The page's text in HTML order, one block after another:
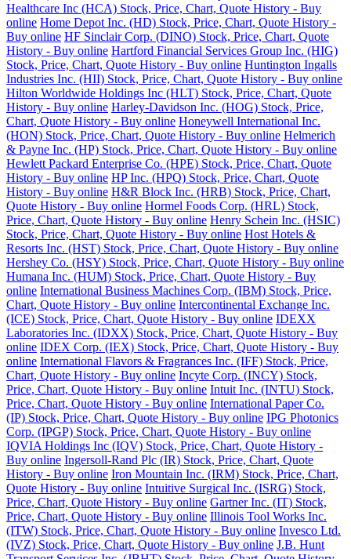
Healthcare Inc (HCA) Stock, Price, Chart, Quote History - Buy
online Home Depot Inc. (HD) Stock, Price, Chart, Quote History -
Buy online HF Sinclair Corp. (DINO) Stock, Price, Chart, Quote
History - Buy online Hartford Financial Services Group Inc. (HIG)
Stock, Price, Chart, Quote History - Buy online Huntington Ingalls
Industries Inc. (HII) Stock, Price, Chart, Quote History - Buy online
Hilton Worldwide Holdings Inc (HLT) Stock, Price, Chart, Quote
History - Buy online Harley-Davidson Inc. (HOG) Stock, Price,
Chart, Quote History - Buy online Honeywell International Inc.
(HON) Stock, Price, Chart, Quote History - Buy online Helmerich
& Payne Inc. (HP) Stock, Price, Chart, Quote History - Buy online
Hewlett Packard Enterprise Co. (HPE) Stock, Price, Chart, Quote
History - Buy online HP Inc. (HPQ) Stock, Price, Chart, Quote
History - Buy online H&R Block Inc. (HRB) Stock, Price, Chart,
Quote History - Buy online Hormel Foods Corp. (HRL) Stock,
Price, Chart, Quote History - Buy online Henry Schein Inc. (HSIC)
Stock, Price, Chart, Quote History - Buy online Host Hotels &
Resorts Inc. (HST) Stock, Price, Chart, Quote History - Buy online
Hershey Co. (HSY) Stock, Price, Chart, Quote History - Buy online
Humana Inc. (HUM) Stock, Price, Chart, Quote History - Buy
online International Business Machines Corp. (IBM) Stock, Price,
Chart, Quote History - Buy online Intercontinental Exchange Inc.
(ICE) Stock, Price, Chart, Quote History - Buy online IDEXX
Laboratories Inc. (IDXX) Stock, Price, Chart, Quote History - Buy
online IDEX Corp. (IEX) Stock, Price, Chart, Quote History - Buy
online International Flavors & Fragrances Inc. (IFF) Stock, Price,
Chart, Quote History - Buy online Incyte Corp. (INCY) Stock,
Price, Chart, Quote History - Buy online Intuit Inc. (INTU) Stock,
Price, Chart, Quote History - Buy online International Paper Co.
(IP) Stock, Price, Chart, Quote History - Buy online IPG Photonics
Corp. (IPGP) Stock, Price, Chart, Quote History - Buy online
IQVIA Holdings Inc (IQV) Stock, Price, Chart, Quote History -
Buy online Ingersoll-Rand Plc (IR) Stock, Price, Chart, Quote
History - Buy online Iron Mountain Inc. (IRM) Stock, Price, Chart,
Quote History - Buy online Intuitive Surgical Inc. (ISRG) Stock,
Price, Chart, Quote History - Buy online Gartner Inc. (IT) Stock,
Price, Chart, Quote History - Buy online Illinois Tool Works Inc.
(ITW) Stock, Price, Chart, Quote History - Buy online Invesco Ltd.
(IVZ) Stock, Price, Chart, Quote History - Buy online J.B. Hunt